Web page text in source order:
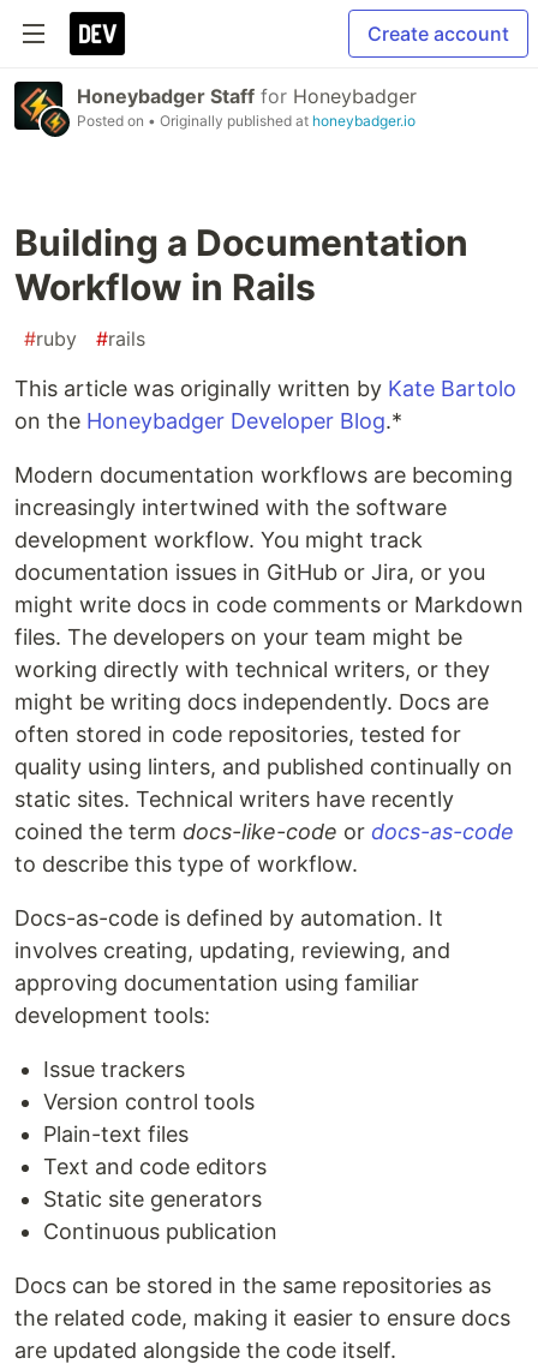
Create account
Honeybadger Staff for Honeybadger
Posted on • Originally published at honeybadger.io
Building a Documentation
Workflow in Rails
#ruby #rails
This article was originally written by Kate Bartolo
on the Honeybadger Developer Blog.*
Modern documentation workflows are becoming
increasingly intertwined with the software
development workflow. You might track
documentation issues in GitHub or Jira, or you
might write docs in code comments or Markdown
files. The developers on your team might be
working directly with technical writers, or they
might be writing docs independently. Docs are
often stored in code repositories, tested for
quality using linters, and published continually on
static sites. Technical writers have recently
coined the term docs-like-code or docs-as-code
to describe this type of workflow.
Docs-as-code is defined by automation. It
involves creating, updating, reviewing, and
approving documentation using familiar
development tools:
Issue trackers
Version control tools
Plain-text files
Text and code editors
Static site generators
Continuous publication
Docs can be stored in the same repositories as
the related code, making it easier to ensure docs
are updated alongside the code itself.